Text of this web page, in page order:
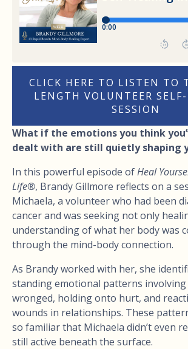
CLICK HERE TO LISTEN TO
LENGTH VOLUNTEER
SESSION
What if the emotions you think
dealt with are still quietly shaping
In this powerful episode ofHeal
Life®, Brandy Gillmore reflects on a
Michaela, a volunteer who had been
cancer and was seeking not only
understanding of what her body was
through the mind-body connection.
As Brandy worked with her, she
standing emotional patterns
wronged, holding onto hurt, and
wounds in relationships. These
so familiar that Michaela didn’t even
still active beneath the surface.